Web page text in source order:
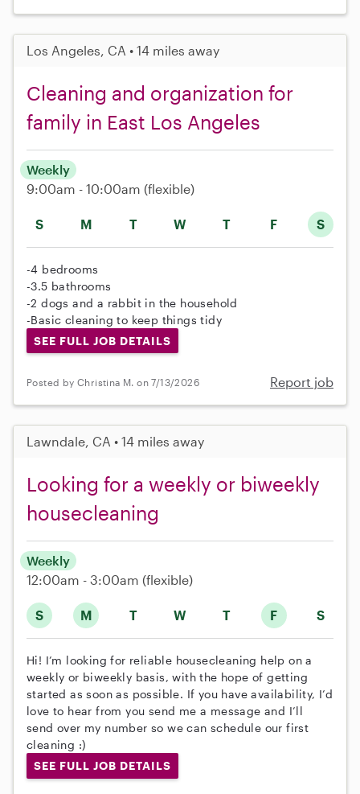
Los Angeles, CA • 14 miles away
Cleaning and organization for
family in East Los Angeles
S M T W T F S
Weekly
9:00am - 10:00am (flexible)
-4 bedrooms
-3.5 bathrooms
-2 dogs and a rabbit in the household
-Basic cleaning to keep things tidy
SEE FULL JOB DETAILS
Posted by Christina M. on 7/13/2026 Report job
Lawndale, CA • 14 miles away
Looking for a weekly or biweekly
housecleaning
S M T W T F S
Weekly
12:00am - 3:00am (flexible)
Hi! I’m looking for reliable housecleaning help on a
weekly or biweekly basis, with the hope of getting
started as soon as possible. If you have availability, I’d
love to hear from you send me a message and I’ll
send over my number so we can schedule our first
cleaning :)
SEE FULL JOB DETAILS